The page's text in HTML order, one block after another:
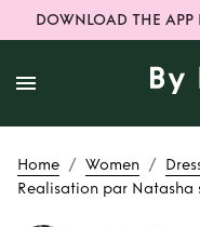
DOWNLOAD THE APP
Home / Women /
Realisation par Natasha